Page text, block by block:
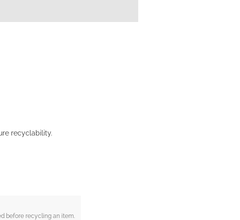
recyclability.
before recycling an item.